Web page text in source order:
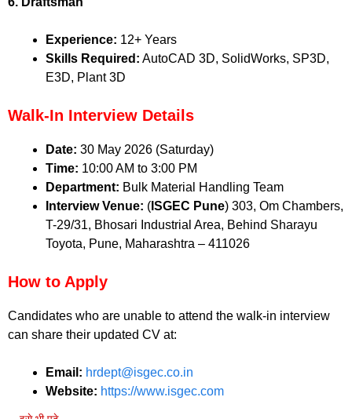
Experience: 12+ Years
Skills Required: AutoCAD 3D, SolidWorks, SP3D,
E3D, Plant 3D
Walk-In Interview Details
Date: 30 May 2026 (Saturday)
Time: 10:00 AM to 3:00 PM
Department: Bulk Material Handling Team
Interview Venue: ( ISGEC Pune) 303, Om Chambers,
T-29/31, Bhosari Industrial Area, Behind Sharayu
Toyota, Pune, Maharashtra – 411026
How to Apply
Candidates who are unable to attend the walk-in interview
can share their updated CV at:
Email: hrdept@isgec.co.in
Website: https://www.isgec.com